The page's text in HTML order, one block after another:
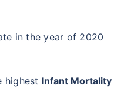
in the year of 2020
highest Infant Mortality